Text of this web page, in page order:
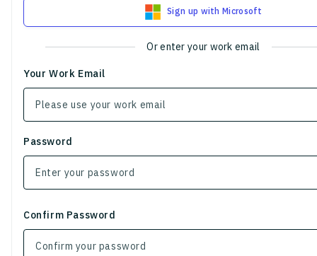
Sign up with Microsoft
Or enter your work email
Your Work Email
Password
Confirm Password